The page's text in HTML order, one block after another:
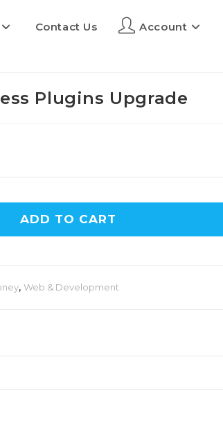
Contact Us Account
Plugins Upgrade
ADD TO CART
, Web & Development